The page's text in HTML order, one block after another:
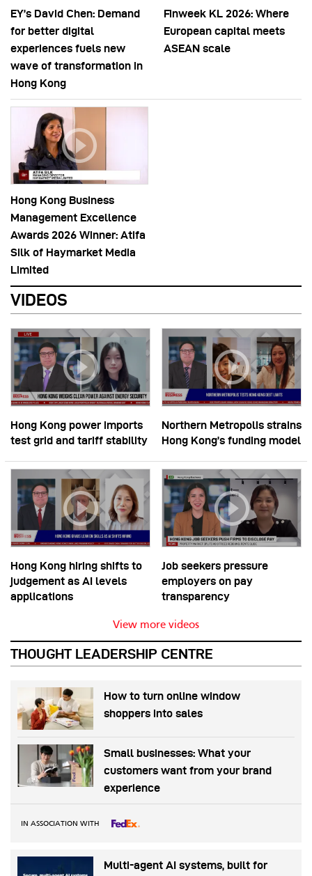
EY’s David Chen: Demand
for better digital
experiences fuels new
wave of transformation in
Hong Kong
Finweek KL 2026: Where
European capital meets
ASEAN scale
Hong Kong Business
Management Excellence
Awards 2026 Winner: Atifa
Silk of Haymarket Media
Limited
VIDEOS
Hong Kong power imports
test grid and tariff stability
Northern Metropolis strains
Hong Kong’s funding model
Hong Kong hiring shifts to
judgement as AI levels
applications
Job seekers pressure
employers on pay
transparency
View more videos
THOUGHT LEADERSHIP CENTRE
How to turn online window
shoppers into sales
Small businesses: What your
customers want from your brand
experience
IN ASSOCIATION WITH
Multi-agent AI systems, built for